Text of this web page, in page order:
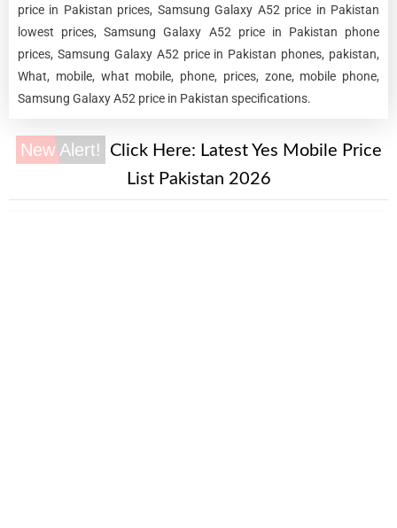
price in Pakistan prices, Samsung Galaxy A52 price in Pakistan
lowest prices, Samsung Galaxy A52 price in Pakistan phone
prices, Samsung Galaxy A52 price in Pakistan phones, pakistan,
What, mobile, what mobile, phone, prices, zone, mobile phone,
Samsung Galaxy A52 price in Pakistan specifications.
New Alert! Click Here: Latest Yes Mobile Price
List Pakistan 2026